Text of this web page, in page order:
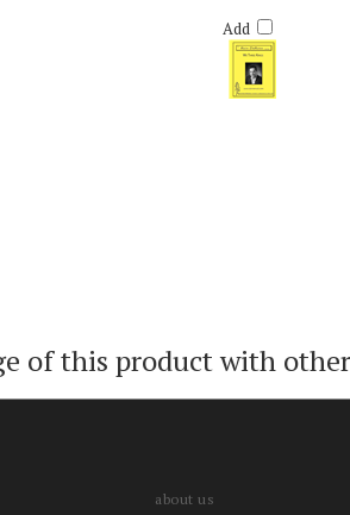
Retail Price:$50.00
Add
of this product with